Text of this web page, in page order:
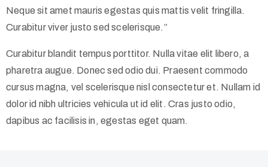
Neque sit amet mauris egestas quis mattis velit fringilla.
Curabitur viver justo sed scelerisque.”
Curabitur blandit tempus porttitor. Nulla vitae elit libero, a
pharetra augue. Donec sed odio dui. Praesent commodo
cursus magna, vel scelerisque nisl consectetur et. Nullam id
dolor id nibh ultricies vehicula ut id elit. Cras justo odio,
dapibus ac facilisis in, egestas eget quam.